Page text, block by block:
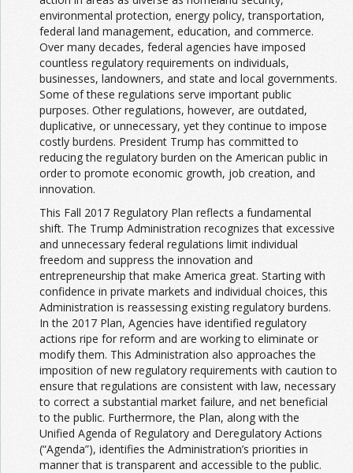
environmental protection, energy policy, transportation,
federal land management, education, and commerce.
Over many decades, federal agencies have imposed
countless regulatory requirements on individuals,
businesses, landowners, and state and local governments.
Some of these regulations serve important public
purposes. Other regulations, however, are outdated,
duplicative, or unnecessary, yet they continue to impose
costly burdens. President Trump has committed to
reducing the regulatory burden on the American public in
order to promote economic growth, job creation, and
innovation.
This Fall 2017 Regulatory Plan reflects a fundamental
shift. The Trump Administration recognizes that excessive
and unnecessary federal regulations limit individual
freedom and suppress the innovation and
entrepreneurship that make America great. Starting with
confidence in private markets and individual choices, this
Administration is reassessing existing regulatory burdens.
In the 2017 Plan, Agencies have identified regulatory
actions ripe for reform and are working to eliminate or
modify them. This Administration also approaches the
imposition of new regulatory requirements with caution to
ensure that regulations are consistent with law, necessary
to correct a substantial market failure, and net beneficial
to the public. Furthermore, the Plan, along with the
Unified Agenda of Regulatory and Deregulatory Actions
(“Agenda”), identifies the Administration’s priorities in
manner that is transparent and accessible to the public.